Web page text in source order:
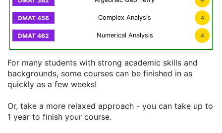
Complex Analysis 4
Numerical Analysis 4
For many students with strong academic skills and
backgrounds, some courses can be finished in as
quickly as a few weeks!
Or, take a more relaxed approach - you can take up to
1 year to finish your course.